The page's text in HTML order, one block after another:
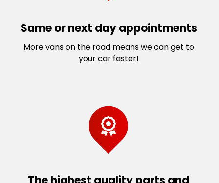
Same or next day appointments
More vans on the road means we can get to
your car faster!